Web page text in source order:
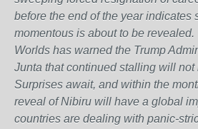
before the end of the year indicates
momentous is about to be
Worlds has warned the Trump
Junta that continued stalling will not
Surprises await, and within the
reveal of Nibiru will have a global
countries are dealing with panic-